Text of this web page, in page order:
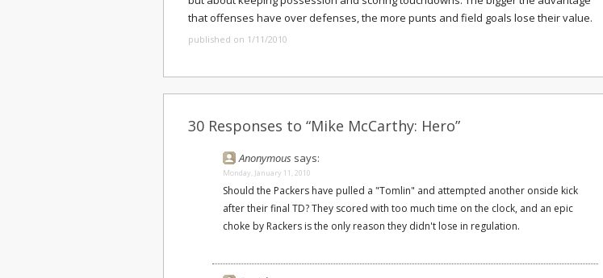
that offenses have over defenses, the more punts and field goals lose their value.
published on 1/11/2010
30 Responses to “Mike McCarthy: Hero”
Anonymous says:
Monday, January 11, 2010
Should the Packers have pulled a "Tomlin" and attempted another onside kick
after their final TD? They scored with too much time on the clock, and an epic
choke by Rackers is the only reason they didn't lose in regulation.